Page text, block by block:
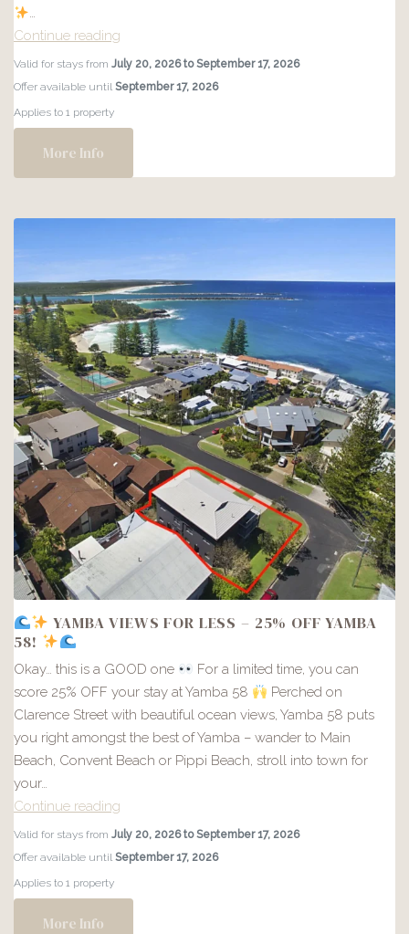
…
Continue reading
YAMBA
&
OFF
&
SALT!
Valid for stays from July 20, 2026 to September 17, 2026
Offer available until September 17, 2026
Applies to 1 property
More Info
YAMBA VIEWS FOR LESS – 25% OFF YAMBA
58!
Okay… this is a GOOD one
For a limited time, you can
score 25% OFF your stay at Yamba 58
Perched on
Clarence Street with beautiful ocean views, Yamba 58 puts
you right amongst the best of Yamba – wander to Main
Beach, Convent Beach or Pippi Beach, stroll into town for
your…
Continue reading
YAMBA
FOR
Valid for stays from July 20, 2026 to September 17, 2026
Offer available until September 17, 2026
Applies to 1 property
More Info